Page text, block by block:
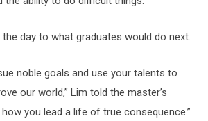
day to what graduates would do next.
noble goals and use your talents to
our world,” Lim told the master’s
you lead a life of true consequence.”